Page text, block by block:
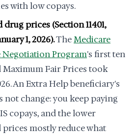
with low copays.
prices (Section 11401,
1, 2026).TheMedicare
Negotiation Program's first ten
Maximum Fair Prices took
An Extra Help beneficiary's
not change: you keep paying
copays, and the lower
mostly reduce what